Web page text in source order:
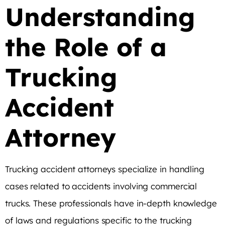
Understanding
the Role of a
Trucking
Accident
Attorney
Trucking accident attorneys specialize in handling
cases related to accidents involving commercial
trucks. These professionals have in-depth knowledge
of laws and regulations specific to the trucking